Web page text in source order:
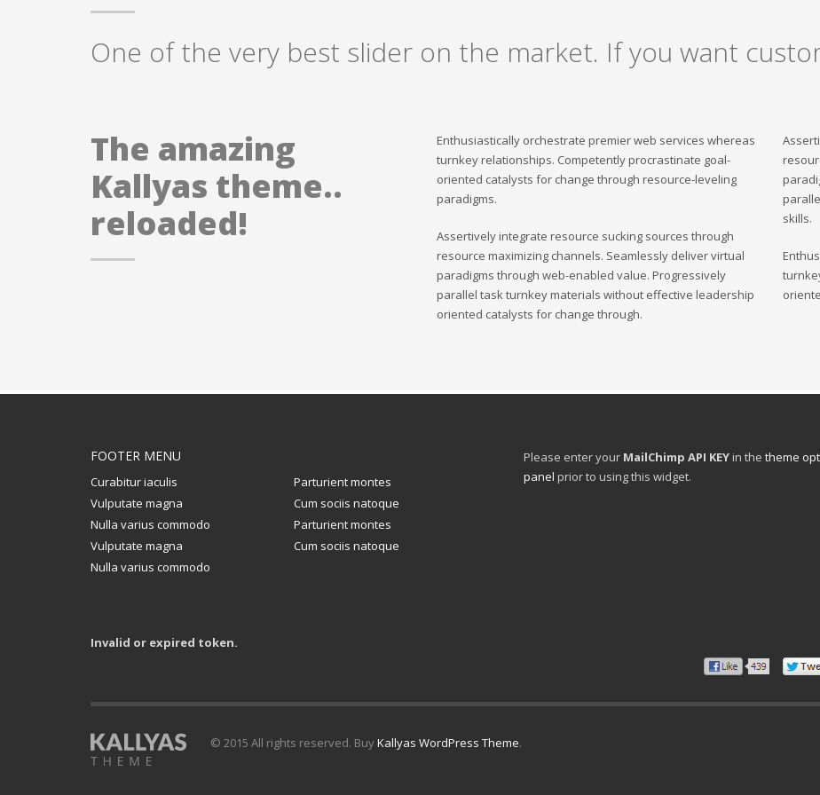
One of the very best slider on the market. If you want
The amazing
Kallyas theme..
reloaded!
Enthusiastically orchestrate premier web services whereas
turnkey relationships. Competently procrastinate goal-
oriented catalysts for change through resource-leveling
paradigms.
Assertively integrate resource sucking sources through
resource maximizing channels. Seamlessly deliver virtual
paradigms through web-enabled value. Progressively
parallel task turnkey materials without effective leadership
oriented catalysts for change through.
skills.
FOOTER MENU
Curabitur iaculis
Parturient montes
Vulputate magna
Cum sociis natoque
Nulla varius commodo
Parturient montes
Vulputate magna
Cum sociis natoque
Nulla varius commodo
Please enter your MailChimp API KEYin the theme
panel prior to using this widget.
Invalid or expired token.
© 2015 All rights reserved. BuyKallyas WordPress Theme.